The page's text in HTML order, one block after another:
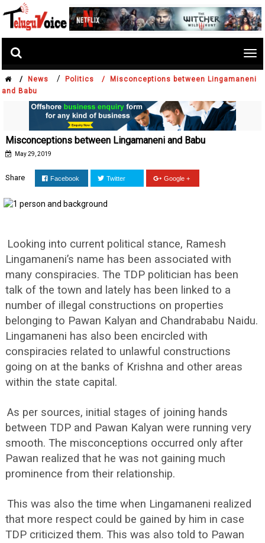
/ News / Politics /
Misconceptions between Lingamaneni
and Babu
Misconceptions between Lingamaneni and Babu
May 29, 2019
Share Facebook Twitter Google +
Looking into current political stance, Ramesh
Lingamaneni’s name has been associated with
many conspiracies. The TDP politician has been
talk of the town and lately has been linked to a
number of illegal constructions on properties
belonging to Pawan Kalyan and Chandrababu Naidu.
Lingamaneni has also been encircled with
conspiracies related to unlawful constructions
going on at the banks of Krishna and other areas
within the state capital.
As per sources, initial stages of joining hands
between TDP and Pawan Kalyan were running very
smooth. The misconceptions occurred only after
Pawan realized that he was not gaining much
prominence from their relationship.
This was also the time when Lingamaneni realized
that more respect could be gained by him in case
TDP criticized them. This was also told to Pawan